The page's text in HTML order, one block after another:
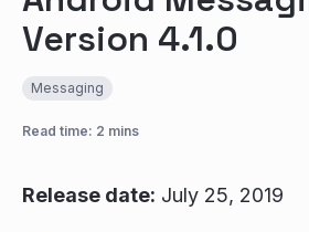
Version 4.1.0
Messaging
Read time: 2 mins
Release date: July 25, 2019